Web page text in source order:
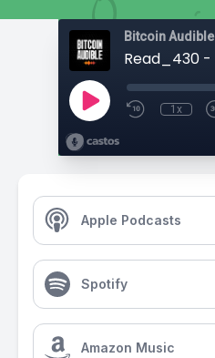
Bitcoin Audible
1x
Apple Podcasts
Spotify
Amazon Music